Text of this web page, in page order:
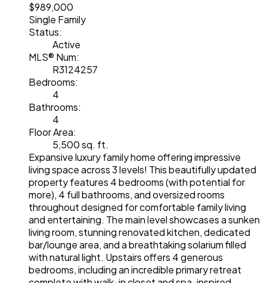
$989,000
Single Family
Status:
Active
MLS® Num:
R3124257
Bedrooms:
4
Bathrooms:
4
Floor Area:
5,500 sq. ft.
Expansive luxury family home offering impressive
living space across 3 levels! This beautifully updated
property features 4 bedrooms (with potential for
more), 4 full bathrooms, and oversized rooms
throughout designed for comfortable family living
and entertaining. The main level showcases a sunken
living room, stunning renovated kitchen, dedicated
bar/lounge area, and a breathtaking solarium filled
with natural light. Upstairs offers 4 generous
bedrooms, including an incredible primary retreat